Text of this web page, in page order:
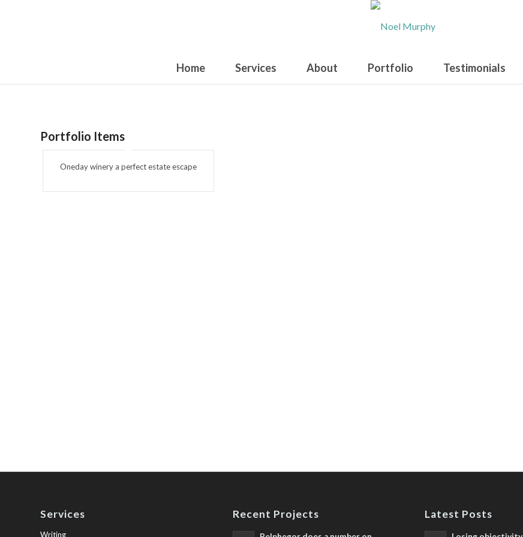
Home Services About Portfolio Testimonials
Portfolio Items
Oneday winery a perfect estate escape
Services
Writing
Recent Projects Latest Posts